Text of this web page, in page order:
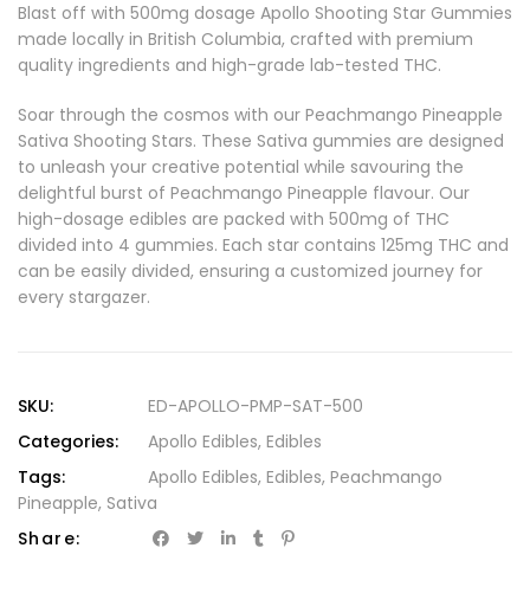
Blast off with 500mg dosage Apollo Shooting Star Gummies
made locally in British Columbia, crafted with premium
quality ingredients and high-grade lab-tested THC.
Soar through the cosmos with our Peachmango Pineapple
Sativa Shooting Stars. These Sativa gummies are designed
to unleash your creative potential while savouring the
delightful burst of Peachmango Pineapple flavour. Our
high-dosage edibles are packed with 500mg of THC
divided into 4 gummies. Each star contains 125mg THC and
can be easily divided, ensuring a customized journey for
every stargazer.
SKU:
ED-APOLLO-PMP-SAT-500
Categories:
Apollo Edibles, Edibles
Tags:
Apollo Edibles, Edibles, Peachmango
Pineapple, Sativa
Share: